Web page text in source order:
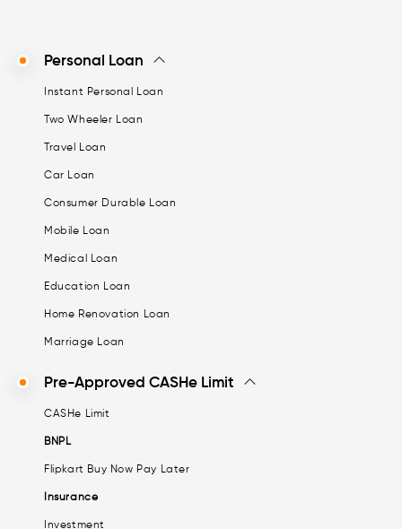
Personal Loan
Instant Personal Loan
Two Wheeler Loan
Travel Loan
Car Loan
Consumer Durable Loan
Mobile Loan
Medical Loan
Education Loan
Home Renovation Loan
Marriage Loan
Pre-Approved CASHe Limit
CASHe Limit
BNPL
Flipkart Buy Now Pay Later
Insurance
Investment